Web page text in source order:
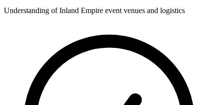
Understanding of Inland Empire event venues and logistics